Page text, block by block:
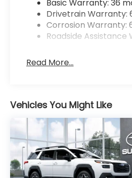
Basic Warranty: 36
Drivetrain Warranty:
Corrosion Warranty:
Roadside
Read More...
Vehicles You Might Like